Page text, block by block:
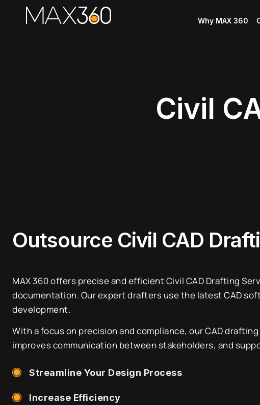
Why MAX 360
Civil
Outsource Civil CAD
MAX 360 offers precise and efficient Civil CAD Drafting
documentation. Our expert drafters use the latest CAD
development.
With a focus on precision and compliance, our CAD
improves communication between stakeholders, and
Streamline Your Design Process
Increase Efficiency